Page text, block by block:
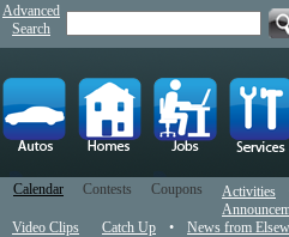
Advanced
Search
Calendar Contests Coupons Activities
Video Clips Catch Up • News from